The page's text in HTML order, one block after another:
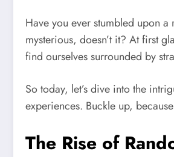
Have you ever stumbled upon
mysterious, doesn’t it? At first
find ourselves surrounded by
So today, let’s dive into the
experiences. Buckle up,
The Rise of